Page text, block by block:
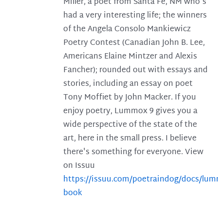
had a very interesting life; the winners
of the Angela Consolo Mankiewicz
Poetry Contest (Canadian John B. Lee,
Americans Elaine Mintzer and Alexis
Fancher); rounded out with essays and
stories, including an essay on poet
Tony Moffiet by John Macker. If you
enjoy poetry, Lummox 9 gives you a
wide perspective of the state of the
art, here in the small press. I believe
there's something for everyone. View
on Issuu
https://issuu.com/poetraindog/docs/
book